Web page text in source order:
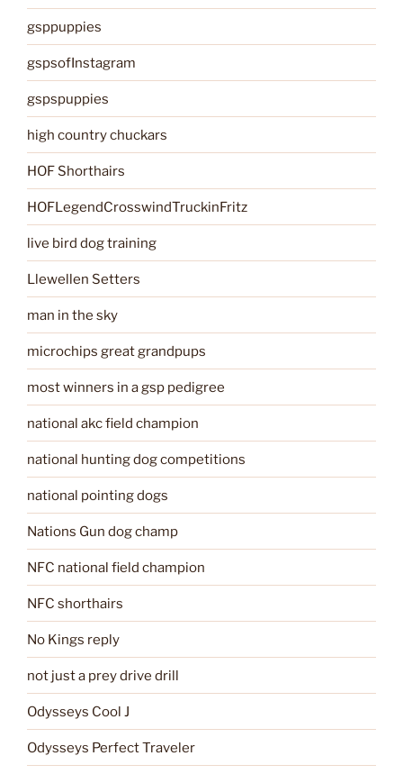
gsppuppies
gspsofInstagram
gspspuppies
high country chuckars
HOF Shorthairs
HOFLegendCrosswindTruckinFritz
live bird dog training
Llewellen Setters
man in the sky
microchips great grandpups
most winners in a gsp pedigree
national akc field champion
national hunting dog competitions
national pointing dogs
Nations Gun dog champ
NFC national field champion
NFC shorthairs
No Kings reply
not just a prey drive drill
Odysseys Cool J
Odysseys Perfect Traveler